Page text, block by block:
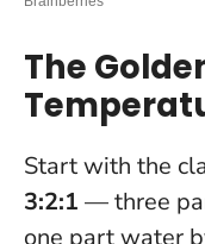
The
Start with the
3:2:1 — three